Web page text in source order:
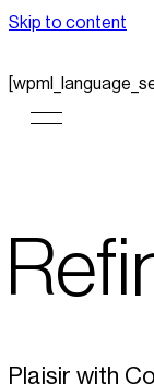
Skip to content
Plaisir with